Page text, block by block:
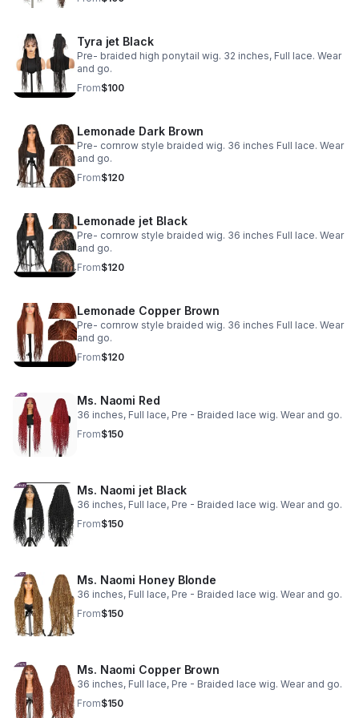
Tyra jet Black
Pre- braided high ponytail wig. 32 inches, Full lace. Wear
and go.
From$100
Lemonade Dark Brown
Pre- cornrow style braided wig. 36 inches Full lace. Wear
and go.
From$120
Lemonade jet Black
Pre- cornrow style braided wig. 36 inches Full lace. Wear
and go.
From$120
Lemonade Copper Brown
Pre- cornrow style braided wig. 36 inches Full lace. Wear
and go.
From$120
Ms. Naomi Red
36 inches, Full lace, Pre - Braided lace wig. Wear and go.
From$150
Ms. Naomi jet Black
36 inches, Full lace, Pre - Braided lace wig. Wear and go.
From$150
Ms. Naomi Honey Blonde
36 inches, Full lace, Pre - Braided lace wig. Wear and go.
From$150
Ms. Naomi Copper Brown
36 inches, Full lace, Pre - Braided lace wig. Wear and go.
From$150